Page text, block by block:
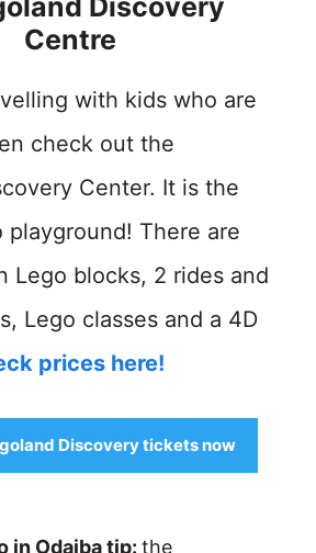
Discovery
Centre
with kids who are
check out the
Center. It is the
playground! There are
Lego blocks, 2 rides and
Lego classes and a 4D
prices here!
Discovery tickets now
in Odaiba tip: the